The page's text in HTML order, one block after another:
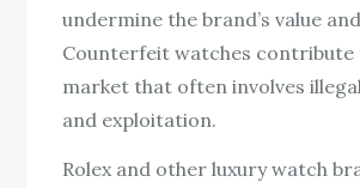
undermine the brand’s value
Counterfeit watches contribute
market that often involves
and exploitation.
Rolex and other luxury watch